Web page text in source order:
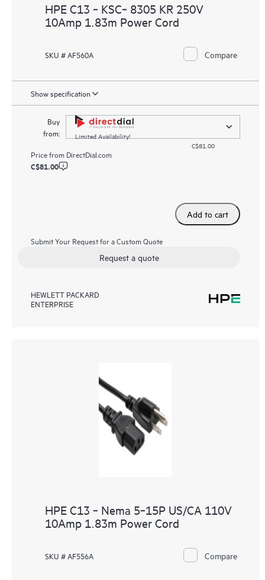
HPE C13 ‑ KSC‑ 8305 KR 250V
10Amp 1.83m Power Cord
SKU # AF560A Compare
Show specification
Buy
from:
Limited Availability!
C$81.00
Price from DirectDial.com
C$81.00
Add to cart
Submit Your Request for a Custom Quote
Request a quote
HEWLETT PACKARD
ENTERPRISE
HPE C13 ‑ Nema 5‑15P US/CA 110V
10Amp 1.83m Power Cord
SKU # AF556A Compare